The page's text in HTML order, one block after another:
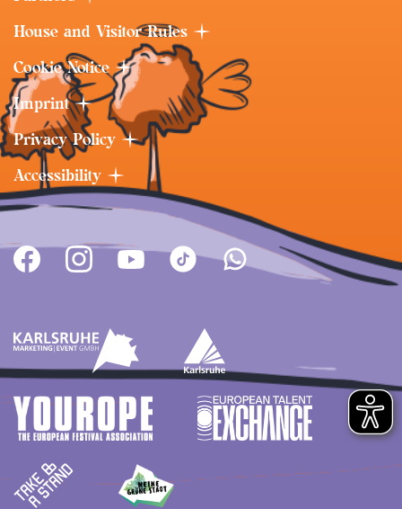
House and Visitor Rules
Cookie Notice
Imprint
Privacy Policy
Accessibility